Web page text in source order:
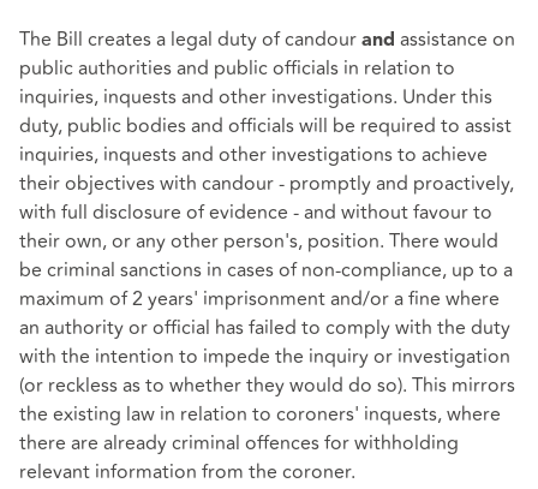
The Bill creates a legal duty of candour and assistance on
public authorities and public officials in relation to
inquiries, inquests and other investigations. Under this
duty, public bodies and officials will be required to assist
inquiries, inquests and other investigations to achieve
their objectives with candour - promptly and proactively,
with full disclosure of evidence - and without favour to
their own, or any other person's, position. There would
be criminal sanctions in cases of non-compliance, up to a
maximum of 2 years' imprisonment and/or a fine where
an authority or official has failed to comply with the duty
with the intention to impede the inquiry or investigation
(or reckless as to whether they would do so). This mirrors
the existing law in relation to coroners' inquests, where
there are already criminal offences for withholding
relevant information from the coroner.